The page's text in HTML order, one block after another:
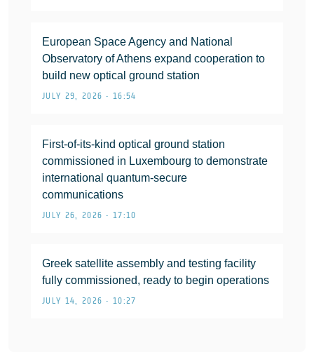
European Space Agency and National
Observatory of Athens expand cooperation to
build new optical ground station
JULY 29, 2026 • 16:54
First-of-its-kind optical ground station
commissioned in Luxembourg to demonstrate
international quantum-secure
communications
JULY 26, 2026 • 17:10
Greek satellite assembly and testing facility
fully commissioned, ready to begin operations
JULY 14, 2026 • 10:27